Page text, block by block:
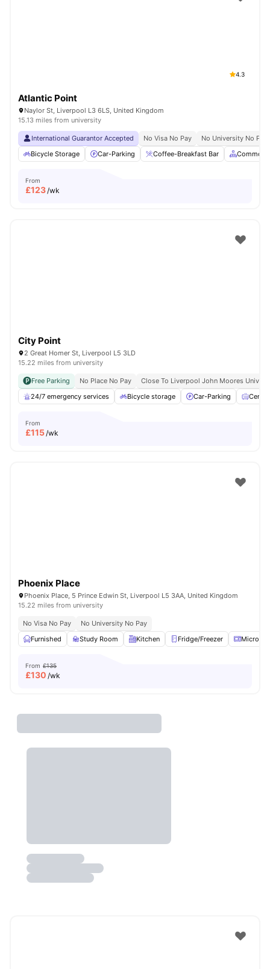
4.3
Atlantic Point
Naylor St, Liverpool L3 6LS, United Kingdom
15.13 miles from university
International Guarantor Accepted No Visa No Pay
No University No Pay
Bicycle Storage
Car-Parking Coffee-Breakfast Bar Common
From
£123/wk
City Point
2 Great Homer St, Liverpool L5 3LD
15.22 miles from university
Free Parking No Place No Pay
Close To Liverpool John Moores
24/7 emergency services
Bicycle storage Car-Parking
From
£115/wk
Phoenix Place
Phoenix Place, 5 Prince Edwin St, Liverpool L5 3AA, United Kingdom
15.22 miles from university
No Visa No Pay
No University No Pay
Furnished
Study Room Kitchen Fridge/Freezer
From £135
£130 /wk